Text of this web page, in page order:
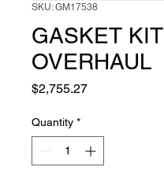
SKU: GM17538
GASKET KIT
OVERHAUL
$2,755.27Price
Quantity *